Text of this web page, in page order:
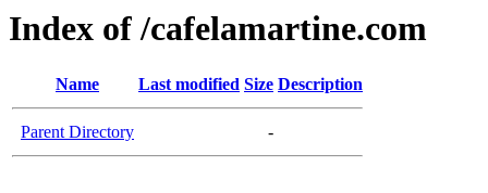
Index of /cafelamartine.com
Name Last modified Size Description
Parent Directory -